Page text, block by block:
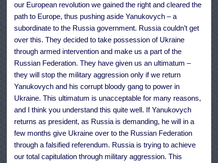
our European revolution we gained the right and cleared the
path to Europe, thus pushing aside Yanukovych – a
subordinate to the Russia government. Russia couldn’t get
over this. They decided to take possession of Ukraine
through armed intervention and make us a part of the
Russian Federation. They have given us an ultimatum –
they will stop the military aggression only if we return
Yanukovych and his corrupt bloody gang to power in
Ukraine. This ultimatum is unacceptable for many reasons,
and I think you understand this quite well. If Yanukovych
returns as president, as Russia is demanding, he will in a
few months give Ukraine over to the Russian Federation
through a falsified referendum. Russia is trying to achieve
our total capitulation through military aggression. This